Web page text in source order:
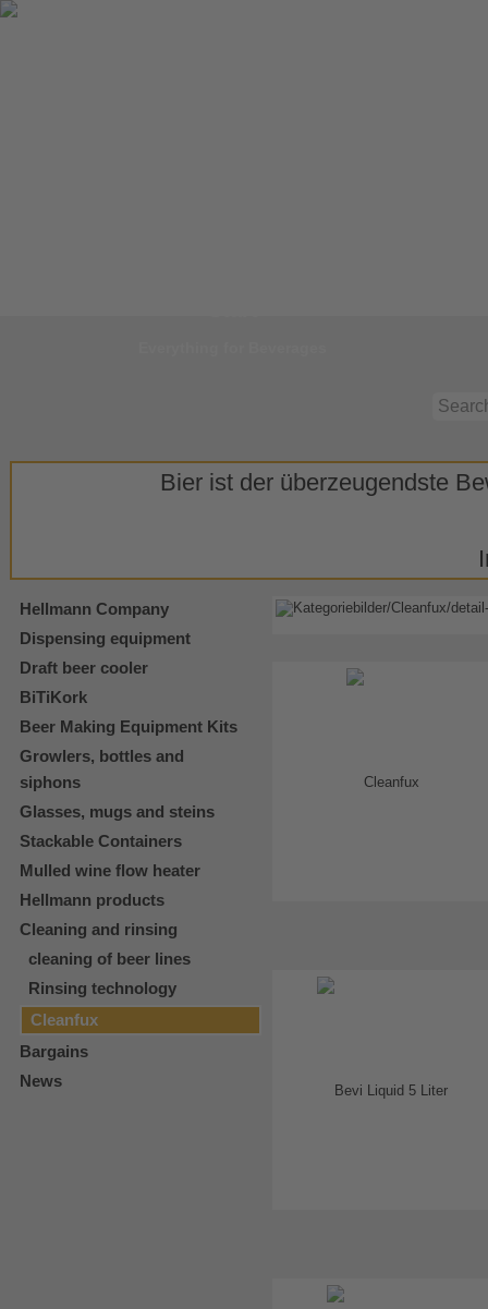
Bier ist der überzeugendste
Hellmann Company
Dispensing equipment
Draft beer cooler
BiTiKork
Beer Making Equipment Kits
Growlers, bottles and
siphons
Glasses, mugs and steins
Stackable Containers
Mulled wine flow heater
Hellmann products
Cleaning and rinsing
cleaning of beer lines
Rinsing technology
Cleanfux
Bargains
News